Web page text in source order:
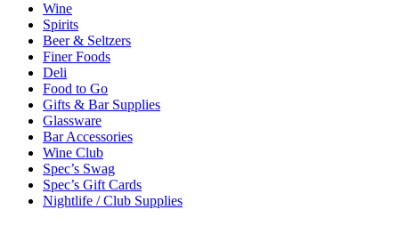
Wine
Spirits
Beer & Seltzers
Finer Foods
Deli
Food to Go
Gifts & Bar Supplies
Glassware
Bar Accessories
Wine Club
Spec’s Swag
Spec’s Gift Cards
Nightlife / Club Supplies